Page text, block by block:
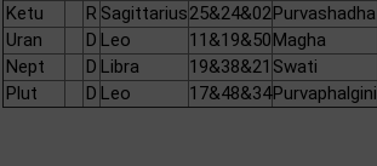
Ketu
R Sagittarius25&24&02Purvashadha
Uran
D Leo 11&19&50Magha
Nept
D Libra 19&38&21 Swati
Plut
D Leo 17&48&34Purvaphalgini